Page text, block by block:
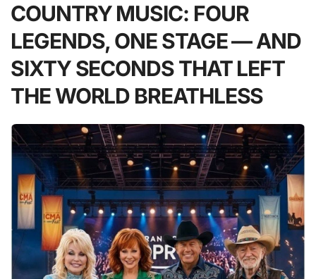
COUNTRY MUSIC: FOUR
LEGENDS, ONE STAGE — AND
SIXTY SECONDS THAT LEFT
THE WORLD BREATHLESS